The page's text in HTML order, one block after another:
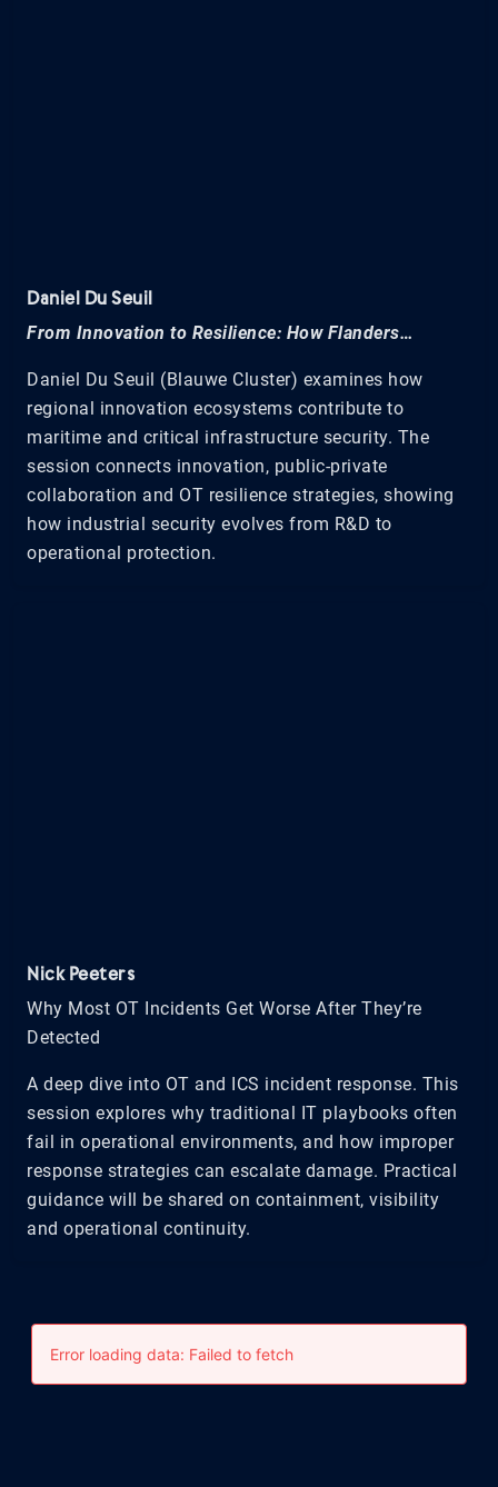
Daniel Du Seuil
From Innovation to Resilience: How Flanders…
Daniel Du Seuil (Blauwe Cluster) examines how
regional innovation ecosystems contribute to
maritime and critical infrastructure security. The
session connects innovation, public-private
collaboration and OT resilience strategies, showing
how industrial security evolves from R&D to
operational protection.
Nick Peeters
Why Most OT Incidents Get Worse After They’re
Detected
A deep dive into OT and ICS incident response. This
session explores why traditional IT playbooks often
fail in operational environments, and how improper
response strategies can escalate damage. Practical
guidance will be shared on containment, visibility
and operational continuity.